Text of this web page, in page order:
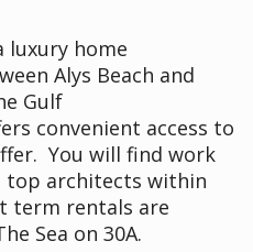
luxury home
Alys Beach and
Gulf
convenient access to
You will find work
top architects within
term rentals are
Sea on 30A.